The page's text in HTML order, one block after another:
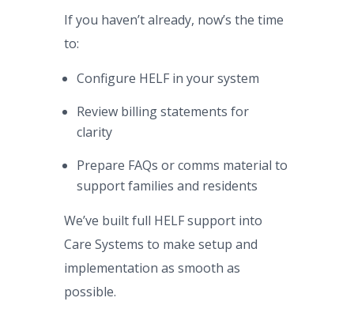
If you haven’t already, now’s the time
to:
Configure HELF in your system
Review billing statements for
clarity
Prepare FAQs or comms material to
support families and residents
We’ve built full HELF support into
Care Systems to make setup and
implementation as smooth as
possible.